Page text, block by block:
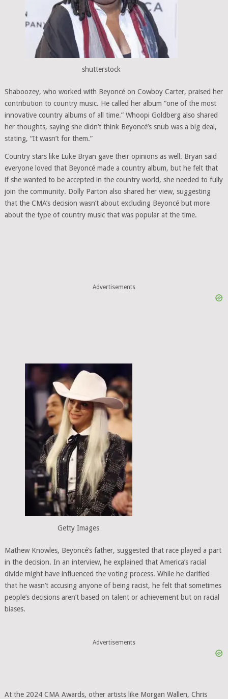
shutterstock
Shaboozey, who worked with Beyoncé on Cowboy Carter, praised her
contribution to country music. He called her album “one of the most
innovative country albums of all time.” Whoopi Goldberg also shared
her thoughts, saying she didn’t think Beyoncé’s snub was a big deal,
stating, “It wasn’t for them.”
Country stars like Luke Bryan gave their opinions as well. Bryan said
everyone loved that Beyoncé made a country album, but he felt that
if she wanted to be accepted in the country world, she needed to fully
join the community. Dolly Parton also shared her view, suggesting
that the CMA’s decision wasn’t about excluding Beyoncé but more
about the type of country music that was popular at the time.
Advertisements
Getty Images
Mathew Knowles, Beyoncé’s father, suggested that race played a part
in the decision. In an interview, he explained that America’s racial
divide might have influenced the voting process. While he clarified
that he wasn’t accusing anyone of being racist, he felt that sometimes
people’s decisions aren’t based on talent or achievement but on racial
biases.
Advertisements
At the 2024 CMA Awards, other artists like Morgan Wallen, Chris